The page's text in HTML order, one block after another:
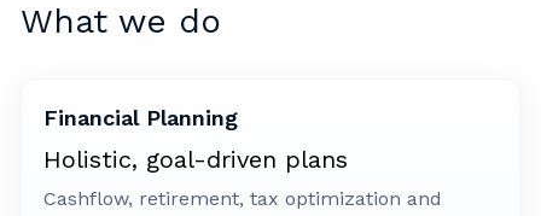
What we do
Financial Planning
Holistic, goal-driven plans
Cashflow, retirement, tax optimization and